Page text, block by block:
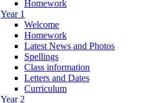
Homework
Year 1
Welcome
Homework
Latest News and Photos
Spellings
Class information
Letters and Dates
Curriculum
Year 2